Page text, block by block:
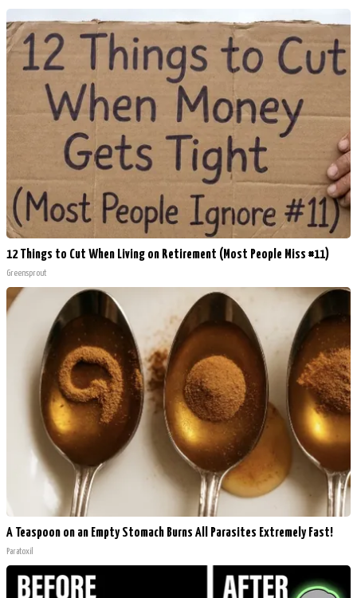
12 Things to Cut When Living on Retirement (Most People Miss #11)
Greensprout
A Teaspoon on an Empty Stomach Burns All Parasites Extremely Fast!
Paratoxil